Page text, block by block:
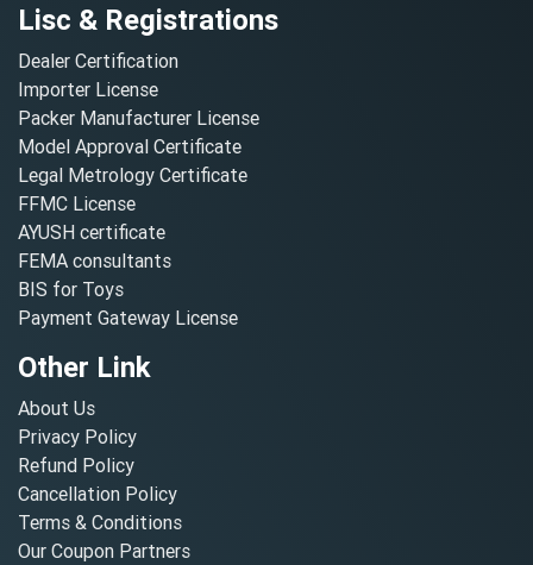
Lisc & Registrations
Dealer Certification
Importer License
Packer Manufacturer License
Model Approval Certificate
Legal Metrology Certificate
FFMC License
AYUSH certificate
FEMA consultants
BIS for Toys
Payment Gateway License
Other Link
About Us
Privacy Policy
Refund Policy
Cancellation Policy
Terms & Conditions
Our Coupon Partners